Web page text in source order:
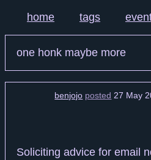
home tags
one honk maybe more
benjojo posted 27 May
Soliciting advice for email